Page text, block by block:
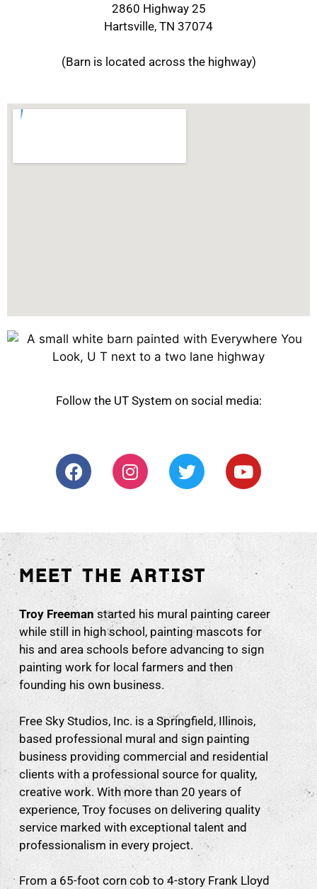
2860 Highway 25
Hartsville, TN 37074
(Barn is located across the highway)
Follow the UT System on social media:
MEET THE ARTIST
Troy Freemanstarted his mural painting career
while still in high school, painting mascots for
his and area schools before advancing to sign
painting work for local farmers and then
founding his own business.
Free Sky Studios, Inc. is a Springfield, Illinois,
based professional mural and sign painting
business providing commercial and residential
clients with a professional source for quality,
creative work. With more than 20 years of
experience, Troy focuses on delivering quality
service marked with exceptional talent and
professionalism in every project.
From a 65-foot corn cob to 4-story Frank Lloyd